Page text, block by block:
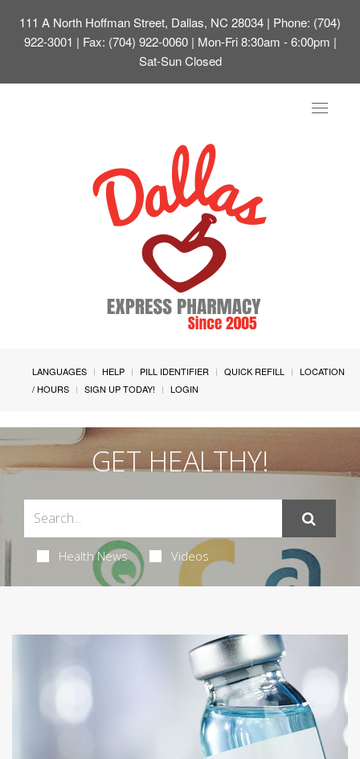
111 A North Hoffman Street, Dallas, NC 28034 | Phone: (704)
922-3001 | Fax: (704) 922-0060 | Mon-Fri 8:30am - 6:00pm |
Sat-Sun Closed
Toggle
LANGUAGES HELP PILL IDENTIFIER QUICK REFILL
LOCATION
/ HOURS
SIGN UP TODAY! LOGIN
GET HEALTHY!
Health News Videos